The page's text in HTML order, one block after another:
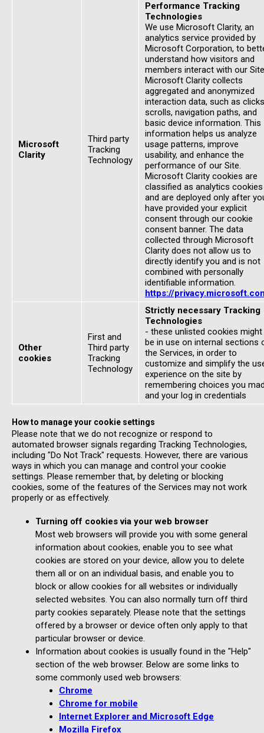
Microsoft
Clarity
Third party
Tracking
Technology
Performance Tracking
Technologies
We use Microsoft Clarity, an
analytics service provided by
Microsoft Corporation, to
understand how visitors and
members interact with our
Microsoft Clarity collects
aggregated and anonymized
interaction data, such as
scrolls, navigation paths, and
basic device information. This
information helps us analyze
usage patterns, improve
usability, and enhance the
performance of our Site.
Microsoft Clarity cookies are
classified as analytics cookies
and are deployed only after
have provided your explicit
consent through our cookie
consent banner. The data
collected through Microsoft
Clarity does not allow us to
directly identify you and is not
combined with personally
identifiable information.
https://
Other
cookies
First and
Third party
Tracking
Technology
Strictly necessary Tracking
Technologies
- these unlisted cookies might
be in use on internal sections
the Services, in order to
customize and simplify the
experience on the site by
remembering choices you
and your log in credentials
How to manage your cookie settings
Please note that we do not recognize or respond to
automated browser signals regarding Tracking Technologies,
including "Do Not Track" requests. However, there are various
ways in which you can manage and control your cookie
settings. Please remember that, by deleting or blocking
cookies, some of the features of the Services may not work
properly or as effectively.
Turning off cookies via your web browser
Most web browsers will provide you with some general
information about cookies, enable you to see what
cookies are stored on your device, allow you to delete
them all or on an individual basis, and enable you to
block or allow cookies for all websites or individually
selected websites. You can also normally turn off third
party cookies separately. Please note that the settings
offered by a browser or device often only apply to that
particular browser or device.
Information about cookies is usually found in the "Help"
section of the web browser. Below are some links to
some commonly used web browsers:
Chrome
Chrome for mobile
Internet Explorer and Microsoft Edge
Mozilla Firefox